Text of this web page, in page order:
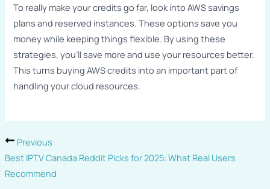
To really make your credits go far, look into AWS savings
plans and reserved instances. These options save you
money while keeping things flexible. By using these
strategies, you’ll save more and use your resources better.
This turns buying AWS credits into an important part of
handling your cloud resources.
Previous
Best IPTV Canada Reddit Picks for 2025: What Real Users
Recommend